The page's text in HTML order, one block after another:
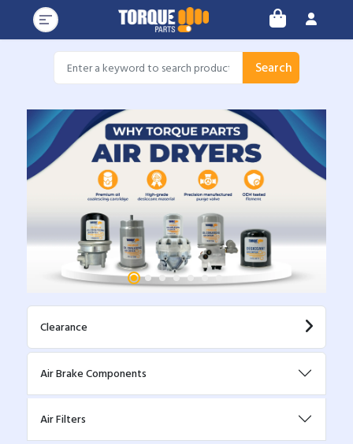
Search
Clearance
Air Brake Components
Air Filters